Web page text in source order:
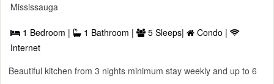
Mississauga
1 Bedroom | 1 Bathroom | 5 Sleeps|
Condo |
Internet
Beautiful kitchen from 3 nights minimum stay weekly and up to 6